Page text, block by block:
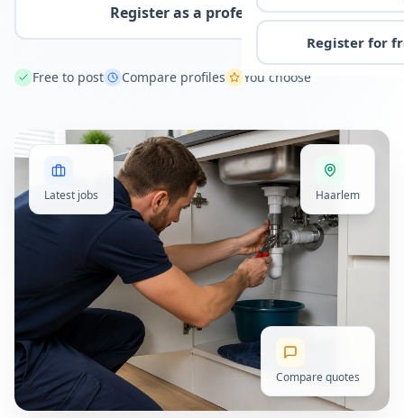
Register for
Register as a professional
Free to post Compare profiles You choose
Latest jobs Haarlem
Compare quotes